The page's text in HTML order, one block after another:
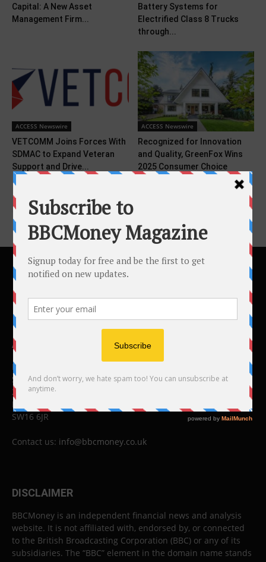
Capital: A New Asset
Management Firm...
Battery Systems for
Electrified Class 8 Trucks
through...
ACCESS Newswire
VETCOMM Joins Forces With
SDMAC to Expand Veteran
Support and Drive...
ACCESS Newswire
Recognized for Innovation
and Quality, GreenFox Wins
2025 Consumer Choice
ABOUT US
BBC Money
Studios B to F
26 Lewin Road
London
SW16 6JR
Contact us: info@bbcmoney.co.uk
DISCLAIMER
BBCMoney is an independent financial news and analysis
website. It is not affiliated with, endorsed by, or connected
to the British Broadcasting Corporation (BBC) or any of its
subsidiaries. The “BBC” element in the domain name stands